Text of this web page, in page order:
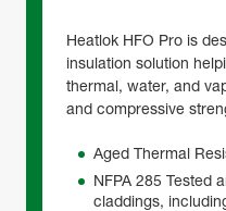
Heatlok HFO Pro is
insulation solution
thermal, water, and
and compressive
Aged Thermal
NFPA 285 Tested
claddings,